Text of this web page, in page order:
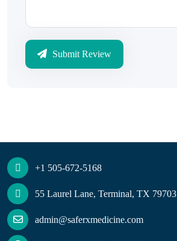
Submit Review
+1 505-672-5168
55 Laurel Lane, Terminal, TX 79703
admin@saferxmedicine.com